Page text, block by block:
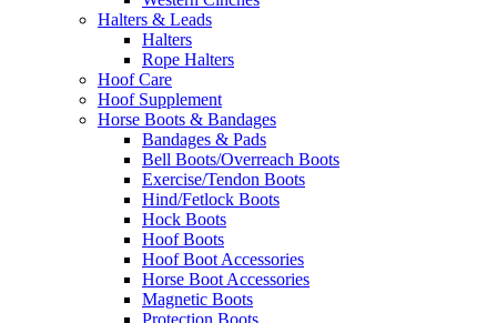
Halters & Leads
Halters
Rope Halters
Hoof Care
Hoof Supplement
Horse Boots & Bandages
Bandages & Pads
Bell Boots/Overreach Boots
Exercise/Tendon Boots
Hind/Fetlock Boots
Hock Boots
Hoof Boots
Hoof Boot Accessories
Horse Boot Accessories
Magnetic Boots
Protection Boots